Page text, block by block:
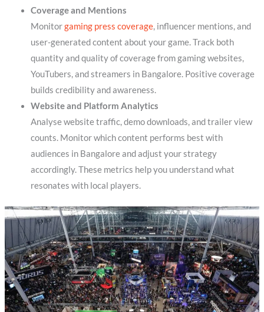
Coverage and Mentions
Monitorgaming press coverage, influencer mentions, and
user-generated content about your game. Track both
quantity and quality of coverage from gaming websites,
YouTubers, and streamers in Bangalore. Positive coverage
builds credibility and awareness.
Website and Platform Analytics
Analyse website traffic, demo downloads, and trailer view
counts. Monitor which content performs best with
audiences in Bangalore and adjust your strategy
accordingly. These metrics help you understand what
resonates with local players.